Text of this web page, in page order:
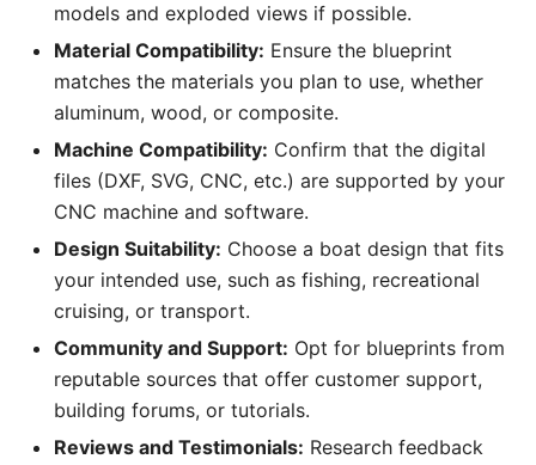
models and exploded views if possible.
Material Compatibility: Ensure the blueprint
matches the materials you plan to use, whether
aluminum, wood, or composite.
Machine Compatibility: Confirm that the digital
files (DXF, SVG, CNC, etc.) are supported by your
CNC machine and software.
Design Suitability: Choose a boat design that fits
your intended use, such as fishing, recreational
cruising, or transport.
Community and Support: Opt for blueprints from
reputable sources that offer customer support,
building forums, or tutorials.
Reviews and Testimonials: Research feedback